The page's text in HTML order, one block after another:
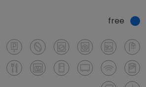
free